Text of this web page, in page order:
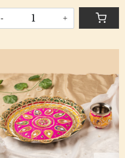
- +
Loading...